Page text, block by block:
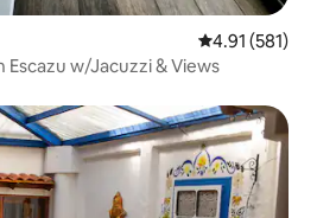
4.91 out of 5
4.91 (581)
Luxury Romantic Villa in Escazu w/Jacuzzi & Views